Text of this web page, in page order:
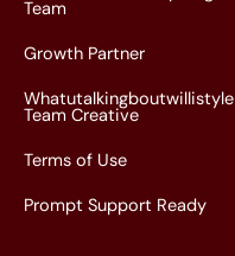
Team
Growth Partner
Whatutalkingboutwillistyle
Team Creative
Terms of Use
Prompt Support Ready